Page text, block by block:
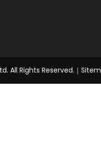
All Rights Reserved.｜